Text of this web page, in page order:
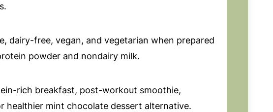
dairy-free, vegan, and vegetarian when prepared
powder and nondairy milk.
rich breakfast, post-workout smoothie,
healthier mint chocolate dessert alternative.